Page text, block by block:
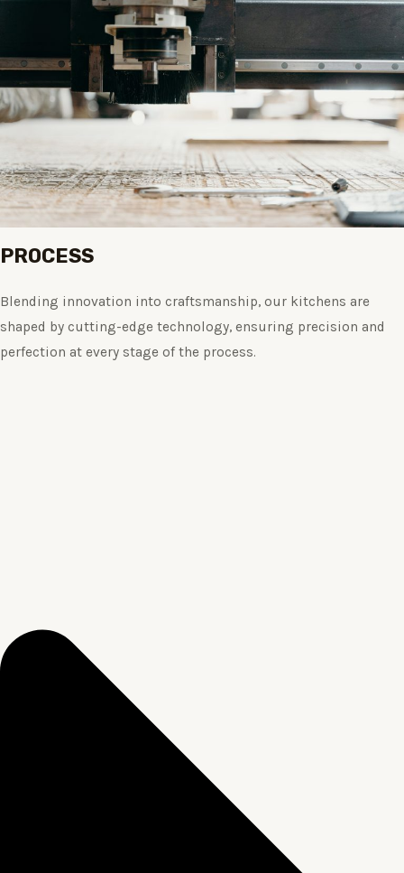
PROCESS
Blending innovation into craftsmanship, our kitchens are
shaped by cutting-edge technology, ensuring precision and
perfection at every stage of the process.